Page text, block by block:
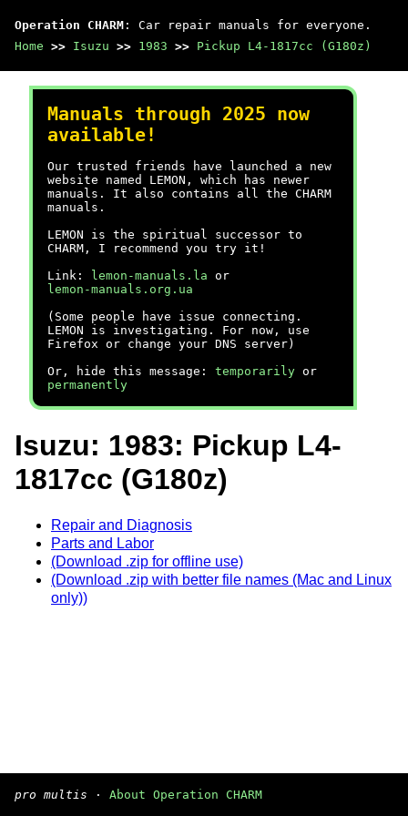
Operation CHARM : Car repair manuals for everyone.
Home >> Isuzu >> 1983 >> Pickup L4-1817cc (G180z)
Manuals through 2025 now
available!
Our trusted friends have launched a new
website named LEMON, which has newer
manuals. It also contains all the CHARM
manuals.
LEMON is the spiritual successor to
CHARM, I recommend you try it!
Link:
lemon-manuals.la or
lemon-manuals.org.ua
(Some people have issue connecting.
LEMON is investigating. For now, use
Firefox or change your DNS server)
Or, hide this message: temporarily or
permanently
Isuzu: 1983: Pickup L4-
1817cc (G180z)
Repair and Diagnosis
Parts and Labor
(Download .zip for offline use)
(Download .zip with better file names (Mac and Linux
only))
pro multis · About Operation CHARM